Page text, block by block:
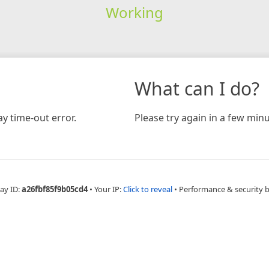
Working
time-out error.
What can I do?
Please try again in a few
ID:a26fbf85f9b05cd4 • Your IP:Click to reveal • Performance & security